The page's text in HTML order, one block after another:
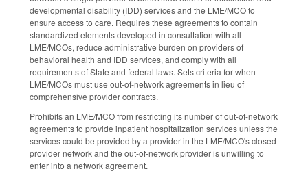
developmental disability (IDD) services and the LME/MCO to
ensure access to care. Requires these agreements to contain
standardized elements developed in consultation with all
LME/MCOs, reduce administrative burden on providers of
behavioral health and IDD services, and comply with all
requirements of State and federal laws. Sets criteria for when
LME/MCOs must use out-of-network agreements in lieu of
comprehensive provider contracts.
Prohibits an LME/MCO from restricting its number of out-of-network
agreements to provide inpatient hospitalization services unless the
services could be provided by a provider in the LME/MCO's closed
provider network and the out-of-network provider is unwilling to
enter into a network agreement.